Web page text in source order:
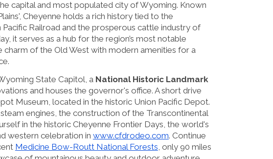
capital and most populated city of Wyoming. Known
Cheyenne holds a rich history tied to the
Railroad and the prosperous cattle industry of
it serves as a hub for the region’s most notable
charm of the Old West with modern amenities for a
State Capitol, a National Historic Landmark
and houses the governor's office. A short drive
Museum, located in the historic Union Pacific Depot.
engines, the construction of the Transcontinental
in the historic Cheyenne Frontier Days, the world's
western celebration in www.cfdrodeo.com. Continue
Medicine Bow-Routt National Forests, only 90 miles